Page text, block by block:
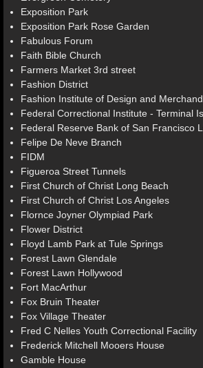
Exposition Park
Exposition Park Rose Garden
Fabulous Forum
Faith Bible Church
Farmers Market 3rd street
Fashion District
Fashion Institute of Design and
Federal Correctional Institute - Terminal
Federal Reserve Bank of San Francisco
Felipe De Neve Branch
FIDM
Figueroa Street Tunnels
First Church of Christ Long Beach
First Church of Christ Los Angeles
Flornce Joyner Olympiad Park
Flower District
Floyd Lamb Park at Tule Springs
Forest Lawn Glendale
Forest Lawn Hollywood
Fort MacArthur
Fox Bruin Theater
Fox Village Theater
Fred C Nelles Youth Correctional Facility
Frederick Mitchell Mooers House
Gamble House